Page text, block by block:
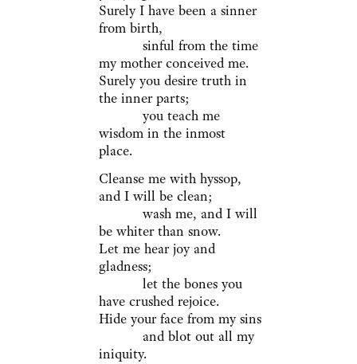
Surely I have been a sinner
from birth,
sinful from the time
my mother conceived me.
Surely you desire truth in
the inner parts;
you teach me
wisdom in the inmost
place.
Cleanse me with hyssop,
and I will be clean;
wash me, and I will
be whiter than snow.
Let me hear joy and
gladness;
let the bones you
have crushed rejoice.
Hide your face from my sins
and blot out all my
iniquity.